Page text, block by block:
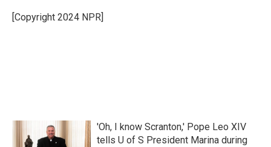
o
k
r
I
[Copyright 2024 NPR]
'Oh, I know Scranton,' Pope Leo XIV
tells U of S President Marina during